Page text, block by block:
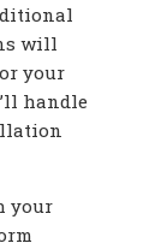
will
your
handle
your